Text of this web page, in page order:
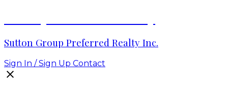
Sutton Group Preferred Realty Inc.
Sign In / Sign Up Contact